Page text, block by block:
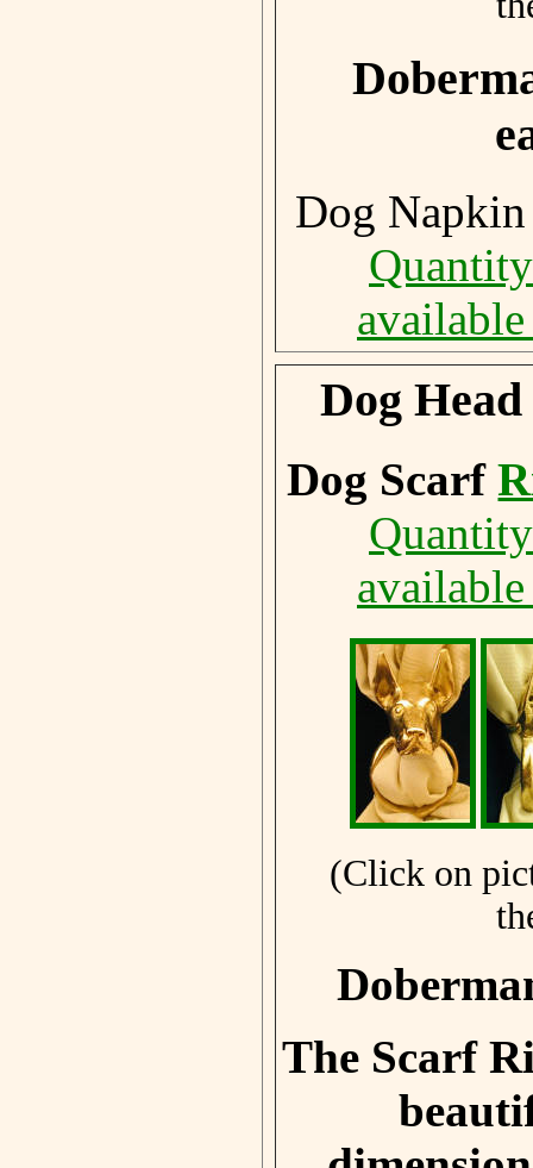
Dog
Dog
Dog Scarf
(Click on
The Scarf